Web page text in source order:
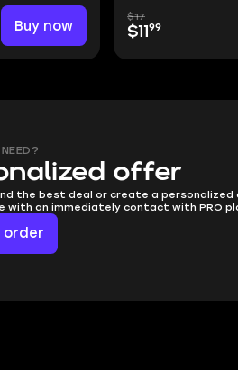
Buy now
$17
$1199
offer
the best deal or create a personalized
with an immediately contact with PRO
order